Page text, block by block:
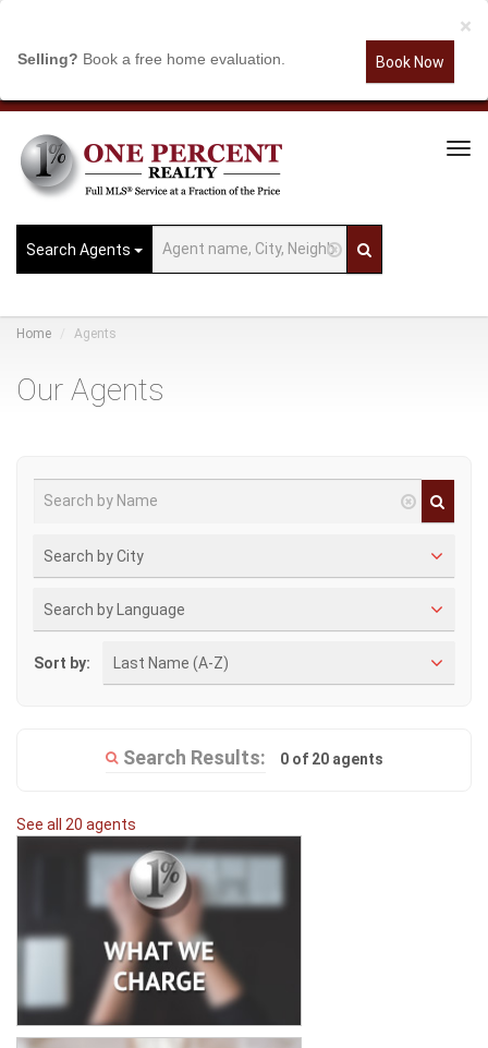
×
Selling? Book a free home evaluation. Book Now
Search Agents
Home Agents
Our Agents
Search by City
Search by Language
Sort by: Last Name (A-Z)
Search Results: 0 of 20 agents
See all 20 agents